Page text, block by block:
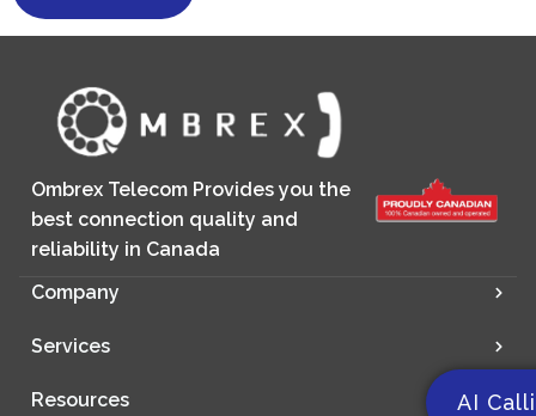
Ombrex Telecom Provides you the
best connection quality and
reliability in Canada
Company
Services
Resources AI